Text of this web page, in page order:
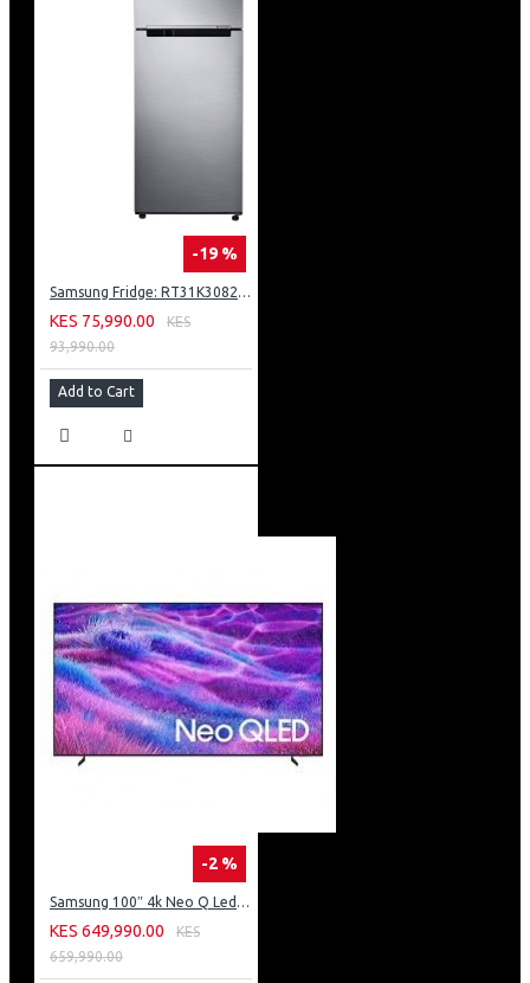
-19 %
Samsung Fridge: RT31K3082S8
KES 75,990.00
KES
93,990.00
Add to Cart
-2 %
Samsung 100″ 4k Neo Q Led Tv: QA100QN80FU
KES 649,990.00
KES
659,990.00